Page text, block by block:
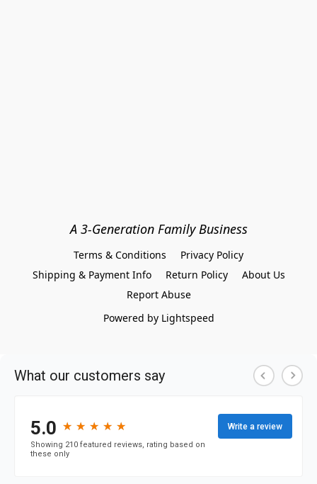
A 3-Generation Family Business
Terms & Conditions
Privacy Policy
Shipping & Payment Info
Return Policy
About Us
Report Abuse
Powered by Lightspeed